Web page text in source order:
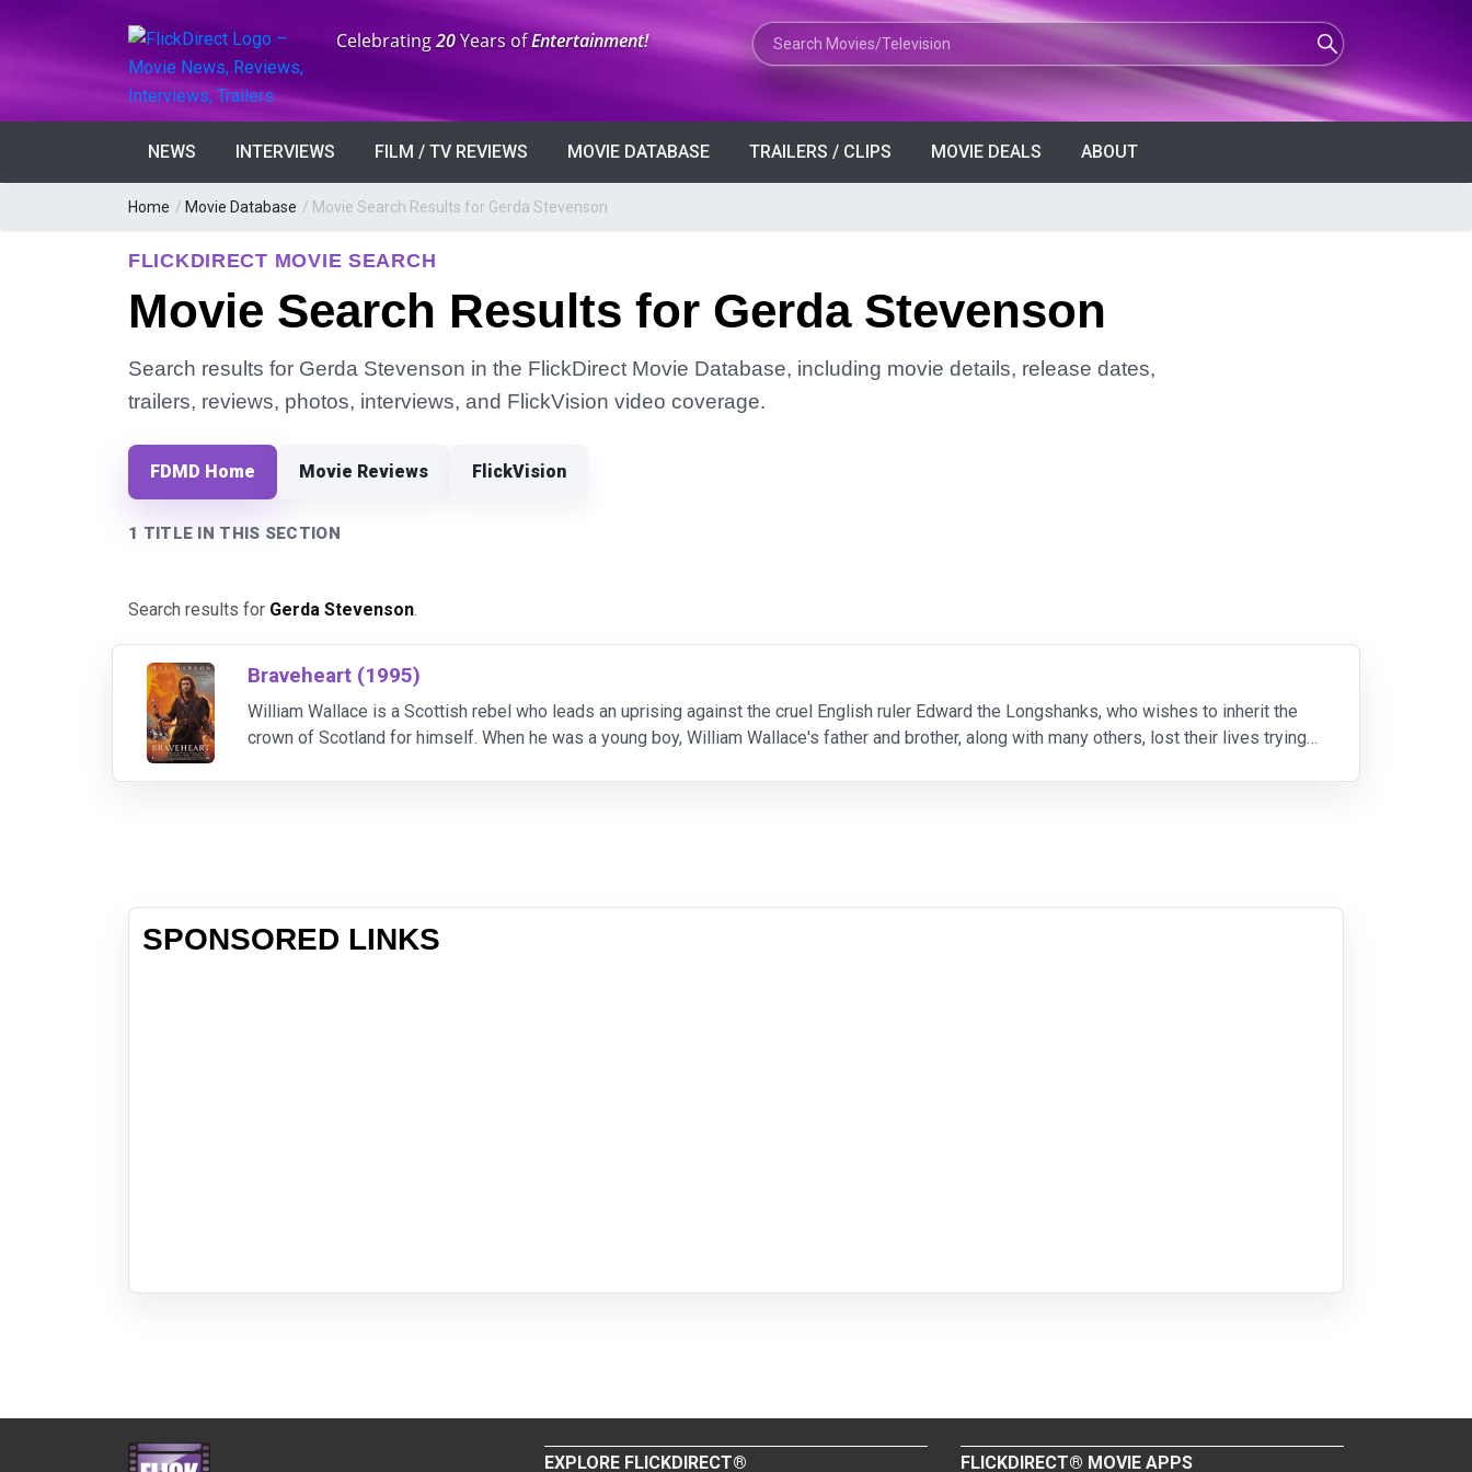
Anniversary:
Celebrating20Years ofEntertainment! Search Movies or TV Shows
NEWS INTERVIEWS FILM / TV REVIEWS MOVIE DATABASE TRAILERS / CLIPS MOVIE DEALS ABOUT
Home / Movie Database / Movie Search Results for Gerda Stevenson
FLICKDIRECT MOVIE SEARCH
Movie Search Results for Gerda Stevenson
Search results for Gerda Stevenson in the FlickDirect Movie Database, including movie details, release dates,
trailers, reviews, photos, interviews, and FlickVision video coverage.
FDMD Home Movie Reviews FlickVision
1 TITLE IN THIS SECTION
Search results for Gerda Stevenson.
Braveheart (1995)
William Wallace is a Scottish rebel who leads an uprising against the cruel English ruler Edward the Longshanks, who wishes to inherit the
crown of Scotland for himself. When he was a young boy, William Wallace's father and brother, along with many others, lost their lives trying
SPONSORED LINKS
EXPLORE FLICKDIRECT® FLICKDIRECT® MOVIE APPS